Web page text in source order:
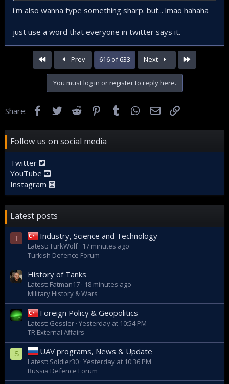
i'm also wanna type something sharp. but... lmao hahaha
just use a word that everyone in twitter says it.
First Prev 616 of 633 Next
You must log in or register to reply here.
Share: FacebookTwitter Reddit Pinterest
Tumblr WhatsApp
Email
Follow us on social media
Twitter
YouTube
Instagram
Latest posts
T Industry, Science and Technology
Latest: TurkWolf
17 minutes ago
Turkish Defence Forum
History of Tanks
Latest: Fatman17
18 minutes ago
Military History & Wars
Foreign Policy & Geopolitics
Latest: Gessler Yesterday at 10:54 PM
TR External Affairs
S UAV programs, News & Update
Latest: Soldier30 Yesterday at 10:36 PM
Russia Defence Forum